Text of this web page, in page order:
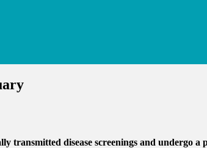
disease screenings and undergo a